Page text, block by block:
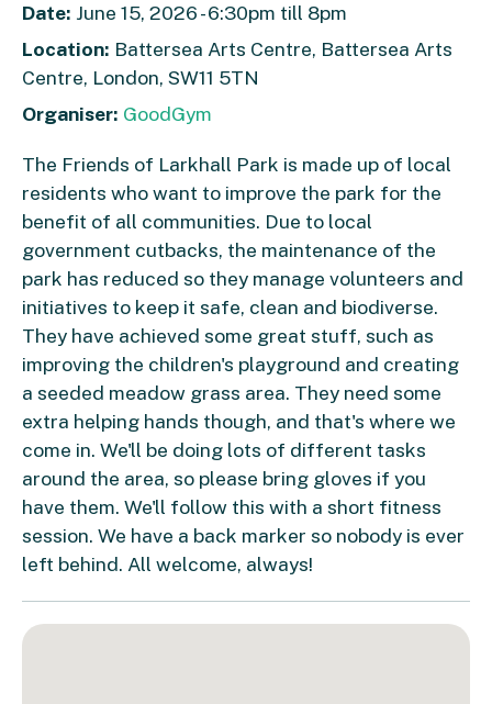
Date: June 15, 2026 - 6:30pm till 8pm
Location: Battersea Arts Centre, Battersea Arts
Centre, London, SW11 5TN
Organiser: GoodGym
The Friends of Larkhall Park is made up of local
residents who want to improve the park for the
benefit of all communities. Due to local
government cutbacks, the maintenance of the
park has reduced so they manage volunteers and
initiatives to keep it safe, clean and biodiverse.
They have achieved some great stuff, such as
improving the children's playground and creating
a seeded meadow grass area. They need some
extra helping hands though, and that's where we
come in. We'll be doing lots of different tasks
around the area, so please bring gloves if you
have them. We'll follow this with a short fitness
session. We have a back marker so nobody is ever
left behind. All welcome, always!